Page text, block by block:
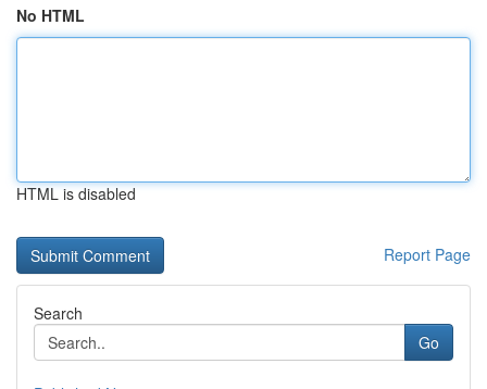
No HTML
HTML is disabled
Report Page
Search
Go